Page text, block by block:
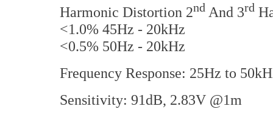
Harmonic Distortion 2nd And 3rd
<1.0% 45Hz - 20kHz
<0.5% 50Hz - 20kHz
Frequency Response: 25Hz to
Sensitivity: 91dB, 2.83V @1m